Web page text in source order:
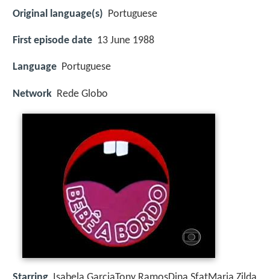
Original language(s) Portuguese
First episode date 13 June 1988
Language Portuguese
Network Rede Globo